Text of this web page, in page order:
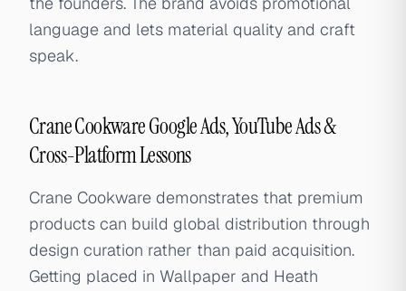
language and lets material quality and craft
speak.
Crane Cookware Google Ads, YouTube Ads &
Cross-Platform Lessons
Crane Cookware demonstrates that premium
products can build global distribution through
design curation rather than paid acquisition.
Getting placed in Wallpaper and Heath